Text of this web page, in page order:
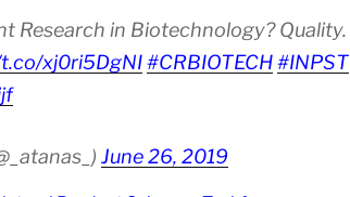
Research in Biotechnology? Quality.
xj0ri5DgNI#CRBIOTECH#INPST
June 26, 2019